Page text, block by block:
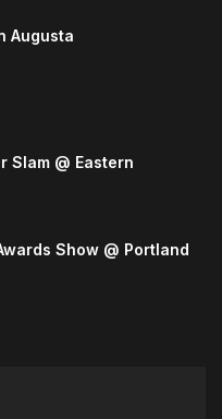
Augusta
Slam @ Eastern
Show @ Portland